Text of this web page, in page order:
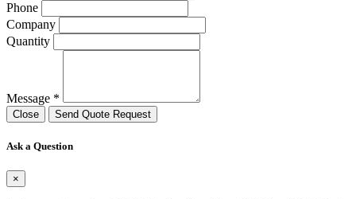
Phone
Company
Quantity
Message *
Close Send Quote Request
Ask a Question
×